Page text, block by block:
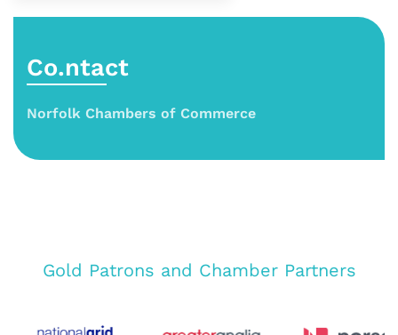
Co.ntact
Norfolk Chambers of Commerce
Gold Patrons and Chamber Partners